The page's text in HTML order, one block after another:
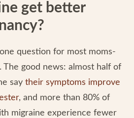
get better
question for most moms-
good news: almost half of
say their symptoms improve
, and more than 80% of
migraine experience fewer